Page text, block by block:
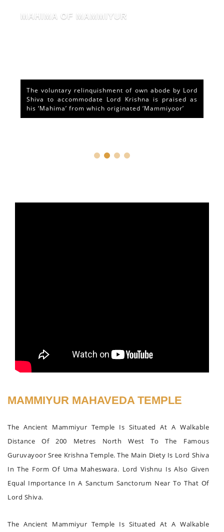
MAHIMA OF MAMMIYUR
The voluntary relinquishment of own abode by Lord
Shiva to accommodate Lord Krishna is praised as
his ‘Mahima’ from which originated ‘Mammiyoor’
MAMMIYUR MAHAVEDA TEMPLE
The Ancient Mammiyur Temple Is Situated At A Walkable
Distance Of 200 Metres North West To The Famous
Guruvayoor Sree Krishna Temple. The Main Diety Is Lord Shiva
In The Form Of Uma Maheswara. Lord Vishnu Is Also Given
Equal Importance In A Sanctum Sanctorum Near To That Of
Lord Shiva.
The Ancient Mammiyur Temple Is Situated At A Walkable